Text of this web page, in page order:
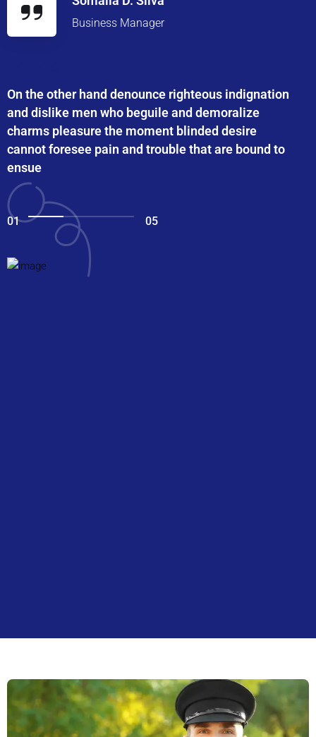
Business Manager
On the other hand denounce righteous indignation
and dislike men who beguile and demoralize
charms pleasure the moment blinded desire
cannot foresee pain and trouble that are bound to
ensue
01 05